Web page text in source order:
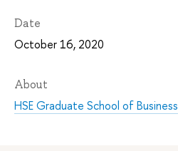
Date
October 16, 2020
About
HSE Graduate School of Business